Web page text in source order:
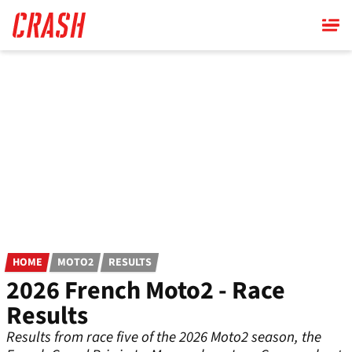
main
content
HOME MOTO2 RESULTS
2026 French Moto2 - Race
Results
Results from race five of the 2026 Moto2 season, the